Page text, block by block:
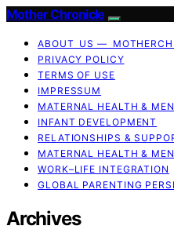
Mother Chronicle
ABOUT US —
PRIVACY POLICY
TERMS OF USE
IMPRESSUM
MATERNAL HEALTH &
INFANT DEVELOPMENT
RELATIONSHIPS &
MATERNAL HEALTH &
WORK–LIFE INTEGRATION
GLOBAL PARENTING
Archives